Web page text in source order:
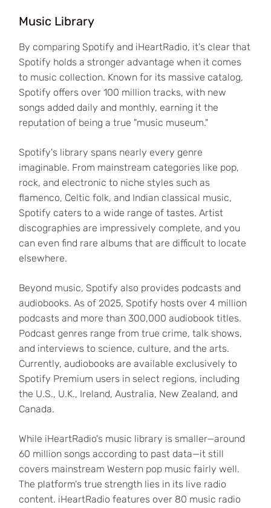
Music Library
By comparing Spotify and iHeartRadio, it's clear that
Spotify holds a stronger advantage when it comes
to music collection. Known for its massive catalog,
Spotify offers over 100 million tracks, with new
songs added daily and monthly, earning it the
reputation of being a true "music museum."
Spotify's library spans nearly every genre
imaginable. From mainstream categories like pop,
rock, and electronic to niche styles such as
flamenco, Celtic folk, and Indian classical music,
Spotify caters to a wide range of tastes. Artist
discographies are impressively complete, and you
can even find rare albums that are difficult to locate
elsewhere.
Beyond music, Spotify also provides podcasts and
audiobooks. As of 2025, Spotify hosts over 4 million
podcasts and more than 300,000 audiobook titles.
Podcast genres range from true crime, talk shows,
and interviews to science, culture, and the arts.
Currently, audiobooks are available exclusively to
Spotify Premium users in select regions, including
the U.S., U.K., Ireland, Australia, New Zealand, and
Canada.
While iHeartRadio's music library is smaller—around
60 million songs according to past data—it still
covers mainstream Western pop music fairly well.
The platform's true strength lies in its live radio
content. iHeartRadio features over 80 music radio